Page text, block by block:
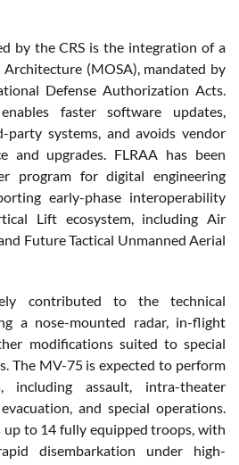
by the CRS is the integration of a
(MOSA), mandated by
Defense Authorization Acts.
faster software updates,
systems, and avoids vendor
and upgrades. FLRAA has been
program for digital engineering
early-phase interoperability
Lift ecosystem, including Air
Future Tactical Unmanned Aerial
contributed to the technical
a nose-mounted radar, in-flight
modifications suited to special
The MV-75 is expected to perform
assault, intra-theater
and special operations.
up to 14 fully equipped troops, with
disembarkation under high-